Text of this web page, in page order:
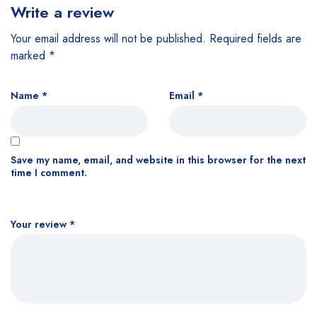
Write a review
Your email address will not be published. Required fields are
marked *
Your review *
Name * Email *
Save my name, email, and website in this browser for the next
time I comment.